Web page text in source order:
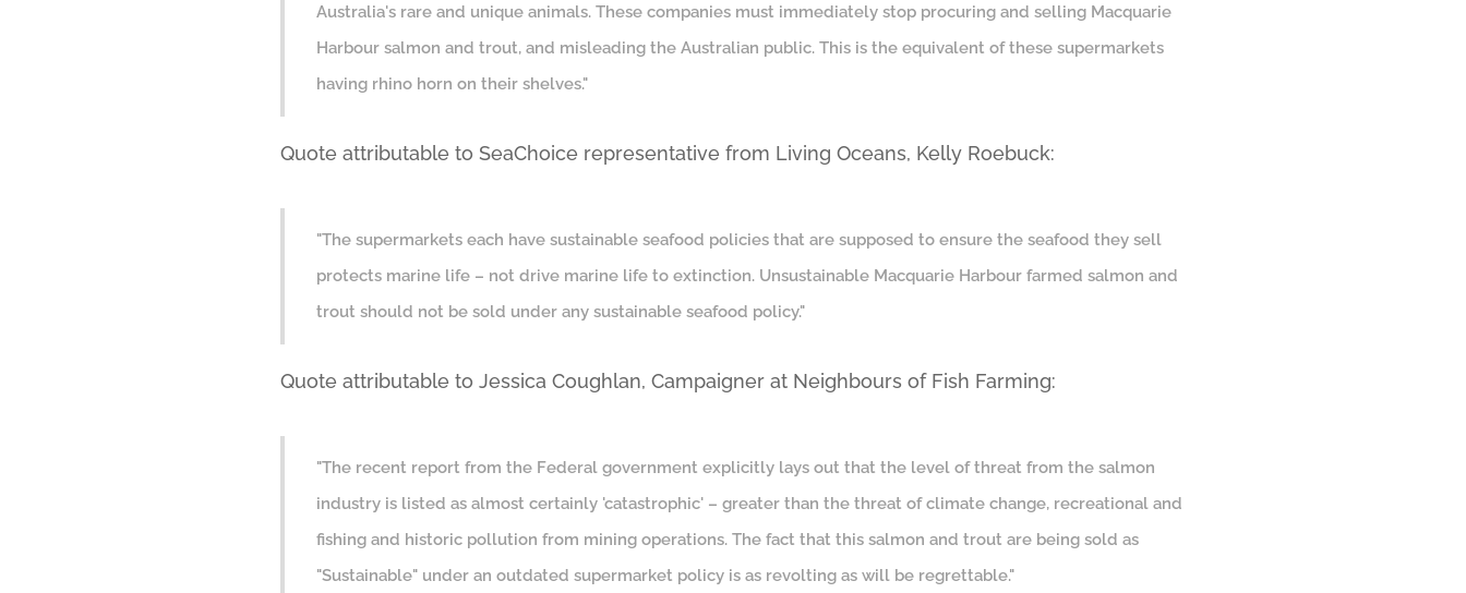
Australia's rare and unique animals. These companies must immediately stop procuring and selling Macquarie
Harbour salmon and trout, and misleading the Australian public. This is the equivalent of these supermarkets
having rhino horn on their shelves."
Quote attributable to SeaChoice representative from Living Oceans, Kelly Roebuck:
"The supermarkets each have sustainable seafood policies that are supposed to ensure the seafood they sell
protects marine life – not drive marine life to extinction. Unsustainable Macquarie Harbour farmed salmon and
trout should not be sold under any sustainable seafood policy."
Quote attributable to Jessica Coughlan, Campaigner at Neighbours of Fish Farming:
"The recent report from the Federal government explicitly lays out that the level of threat from the salmon
industry is listed as almost certainly 'catastrophic' – greater than the threat of climate change, recreational and
fishing and historic pollution from mining operations. The fact that this salmon and trout are being sold as
"Sustainable" under an outdated supermarket policy is as revolting as will be regrettable."